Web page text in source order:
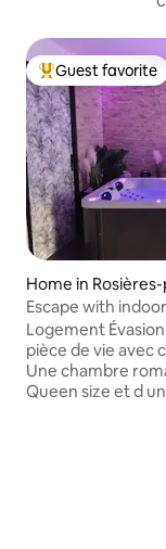
Top guest
Guest favorite
Home in
es
Escape with
Logement
pièce de vie avec
Une chambre
Queen size et d